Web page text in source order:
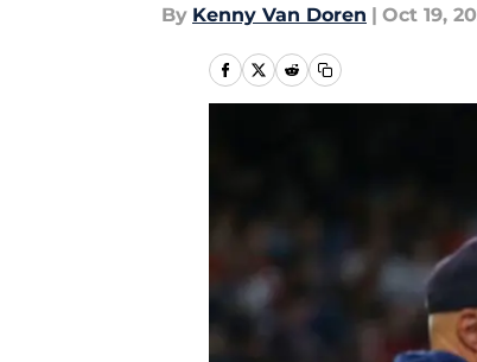
By Kenny Van Doren | Oct 19,